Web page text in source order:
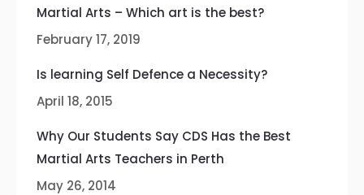
Martial Arts – Which art is the best?
February 17, 2019
Is learning Self Defence a Necessity?
April 18, 2015
Why Our Students Say CDS Has the Best
Martial Arts Teachers in Perth
May 26, 2014